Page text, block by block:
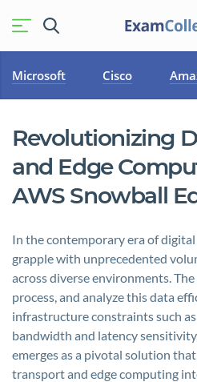
Microsoft Cisco
Revolutionizing
and Edge
AWS Snowball
In the contemporary era of
grapple with unprecedented
across diverse environments.
process, and analyze this data
infrastructure constraints such
bandwidth and latency
emerges as a pivotal solution
transport and edge computing